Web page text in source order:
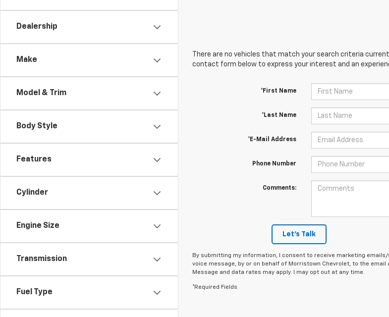
Dealership
Make
Model & Trim
Body Style
Features
Cylinder
Engine Size
Transmission
Fuel Type
There are no vehicles that match your search criteria
contact form below to express your interest and an
*First Name
*Last Name
*E-Mail Address
Phone Number
Comments:
Let's Talk
By submitting my information, I consent to receive marketing
voice message, by or on behalf of Morristown Chevrolet, to the
Message and data rates may apply. I may opt out at any time.
*Required Fields